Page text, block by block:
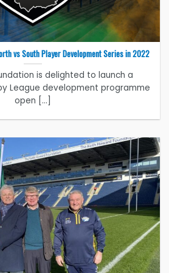
vs South Player Development Series in 2022
is delighted to launch a
League development programme
open [...]